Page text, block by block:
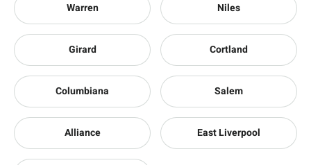
Warren Niles
Girard Cortland
Columbiana Salem
Alliance East Liverpool